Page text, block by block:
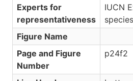
Experts for
representativeness
IUCN
species
Figure Name
Page and Figure
Number
p24f2